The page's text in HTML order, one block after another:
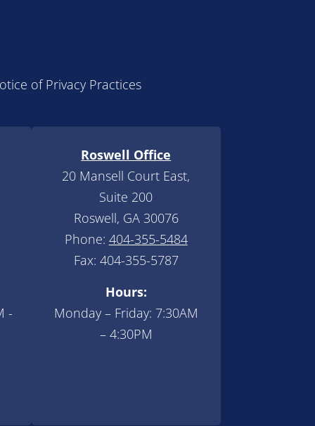
of Privacy Practices
-
Roswell Office
20 Mansell Court East,
Suite 200
Roswell, GA 30076
Phone: 404-355-5484
Fax: 404-355-5787
Hours:
Monday – Friday: 7:30AM
– 4:30PM